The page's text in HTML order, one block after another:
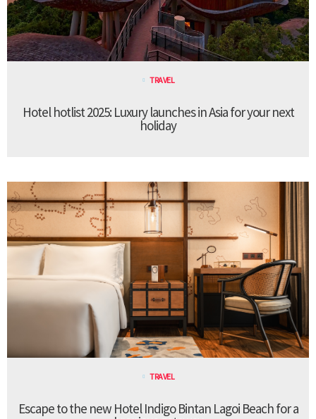
TRAVEL
Hotel hotlist 2025: Luxury launches in Asia for your next
holiday
TRAVEL
Escape to the new Hotel Indigo Bintan Lagoi Beach for a